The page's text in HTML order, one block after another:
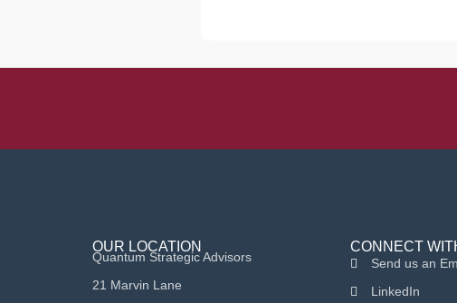
OUR LOCATION
Quantum Strategic Advisors
21 Marvin Lane
CONNECT
Send us an
LinkedIn